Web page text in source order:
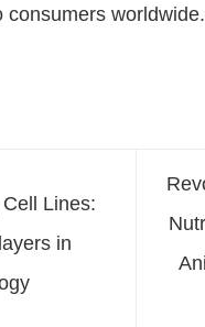
consumers worldwide.
Lines:
in